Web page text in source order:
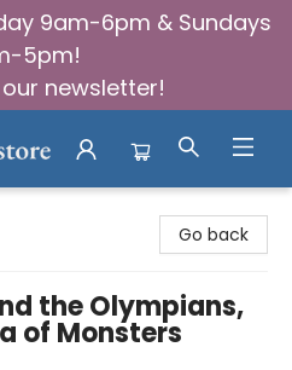
9am-6pm & Sundays
5pm!
newsletter!
Go back
the Olympians,
of Monsters